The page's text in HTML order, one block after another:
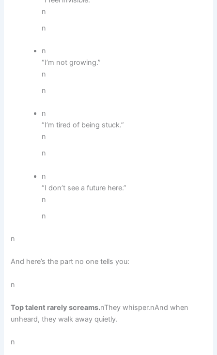
n
n
n
“I’m not growing.”
n
n
n
“I’m tired of being stuck.”
n
n
n
“I don’t see a future here.”
n
n
n
And here’s the part no one tells you:
n
Top talent rarely screams.nThey whisper.nAnd when
unheard, they walk away quietly.
n